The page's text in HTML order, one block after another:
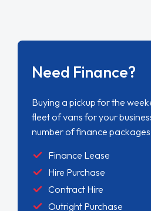
Need Finance?
Buying a pickup for the
fleet of vans for your
number of finance
Finance Lease
Hire Purchase
Contract Hire
Outright Purchase